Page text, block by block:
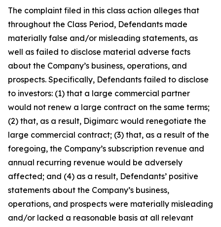
The complaint filed in this class action alleges that
throughout the Class Period, Defendants made
materially false and/or misleading statements, as
well as failed to disclose material adverse facts
about the Company’s business, operations, and
prospects. Specifically, Defendants failed to disclose
to investors: (1) that a large commercial partner
would not renew a large contract on the same terms;
(2) that, as a result, Digimarc would renegotiate the
large commercial contract; (3) that, as a result of the
foregoing, the Company’s subscription revenue and
annual recurring revenue would be adversely
affected; and (4) as a result, Defendants’ positive
statements about the Company’s business,
operations, and prospects were materially misleading
and/or lacked a reasonable basis at all relevant